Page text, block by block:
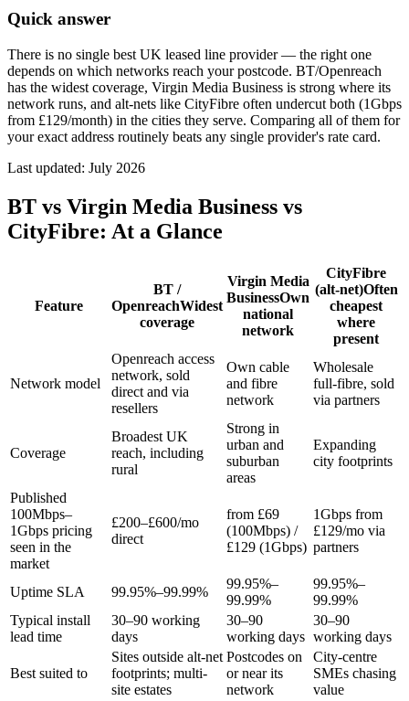
Quick answer
There is no single best UK leased line provider — the right one
depends on which networks reach your postcode. BT/Openreach
has the widest coverage, Virgin Media Business is strong where its
network runs, and alt-nets like CityFibre often undercut both (1Gbps
from £129/month) in the cities they serve. Comparing all of them for
your exact address routinely beats any single provider's rate card.
Last updated: July 2026
BT vs Virgin Media Business vs
CityFibre: At a Glance
Feature
BT /
OpenreachWidest
coverage
Virgin Media
BusinessOwn
national
network
CityFibre
(alt-net)Often
cheapest
where
present
Network model
Openreach access
network, sold
direct and via
resellers
Own cable
and fibre
network
Wholesale
full-fibre, sold
via partners
Coverage
Broadest UK
reach, including
rural
Strong in
urban and
suburban
areas
Expanding
city footprints
Published
100Mbps–
1Gbps pricing
seen in the
market
£200–£600/mo
direct
from £69
(100Mbps) /
£129 (1Gbps)
1Gbps from
£129/mo via
partners
Uptime SLA 99.95%–99.99%
99.95%–
99.99%
99.95%–
99.99%
Typical install
lead time
30–90 working
days
30–90
working days
30–90
working days
Best suited to
Sites outside alt-net
footprints; multi-
site estates
Postcodes on
or near its
network
City-centre
SMEs chasing
value